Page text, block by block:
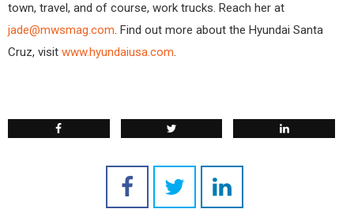
town, travel, and of course, work trucks. Reach her at
jade@mwsmag.com. Find out more about the Hyundai Santa
Cruz, visit www.hyundaiusa.com.